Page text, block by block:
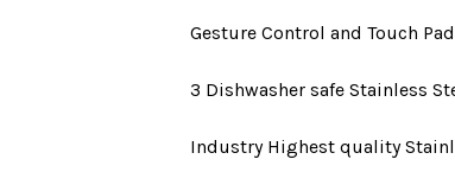
Gesture Control and Touch Pad
3 Dishwasher safe Stainless
Industry Highest quality